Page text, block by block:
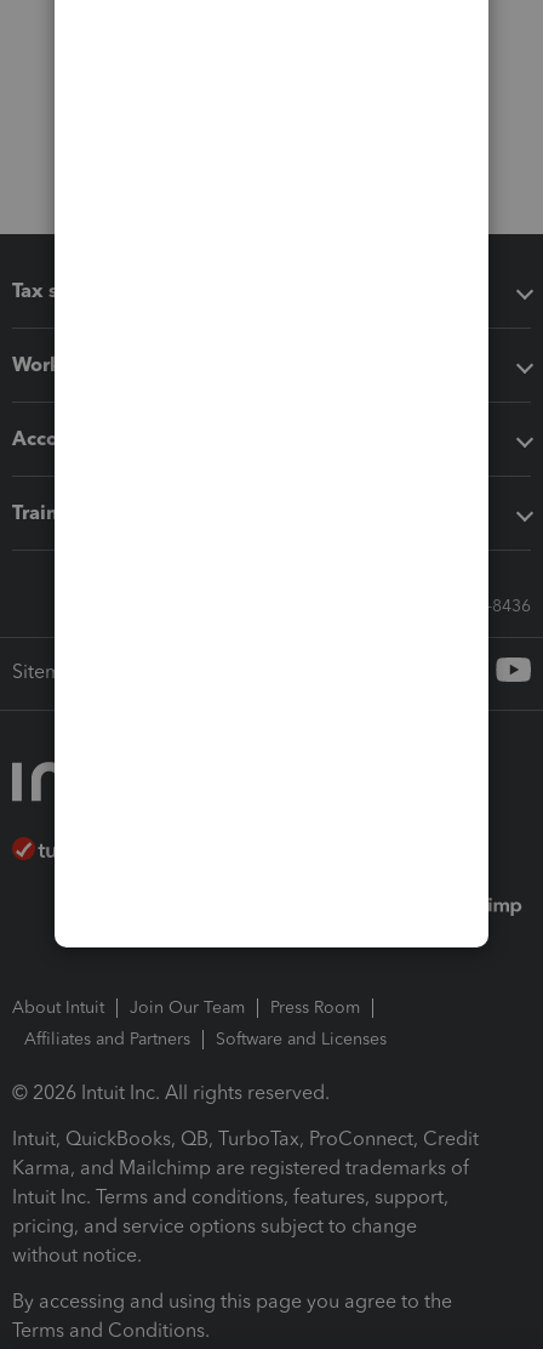
Tax software
Workflow add-ons
Accounting solutions
Training & support
Call Sales: 833-564-8436
Sitemap
About Intuit Join Our Team
Press Room
Affiliates and Partners
Software and Licenses
© 2026 Intuit Inc. All rights reserved.
Intuit, QuickBooks, QB, TurboTax, ProConnect, Credit
Karma, and Mailchimp are registered trademarks of
Intuit Inc. Terms and conditions, features, support,
pricing, and service options subject to change
without notice.
By accessing and using this page you agree to the
Terms and Conditions.